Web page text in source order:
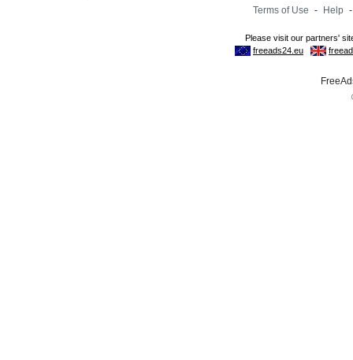
Terms of Use - Help